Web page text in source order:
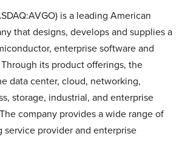
is a leading American
that designs, develops and supplies a
enterprise software and
its product offerings, the
data center, cloud, networking,
storage, industrial, and enterprise
company provides a wide range of
provider and enterprise